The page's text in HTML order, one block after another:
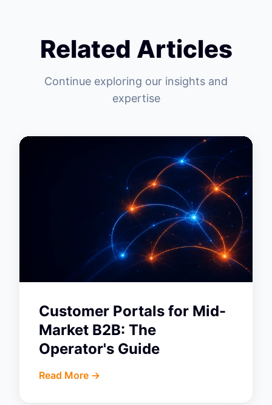
Related Articles
Continue exploring our insights and
expertise
Customer Portals for Mid-
Market B2B: The
Operator's Guide
Read More ->